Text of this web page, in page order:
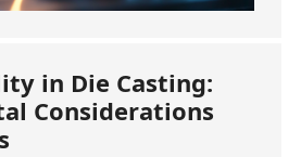
in Die Casting:
Considerations